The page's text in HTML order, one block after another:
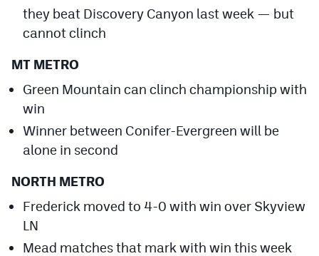
they beat Discovery Canyon last week — but
cannot clinch
MT METRO
Green Mountain can clinch championship with
win
Winner between Conifer-Evergreen will be
alone in second
NORTH METRO
Frederick moved to 4-0 with win over Skyview
LN
Mead matches that mark with win this week